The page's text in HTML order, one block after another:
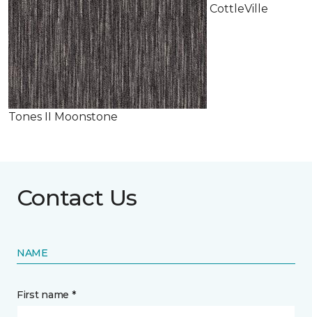
CottleVille
Tones II Moonstone
Contact Us
NAME
First name *